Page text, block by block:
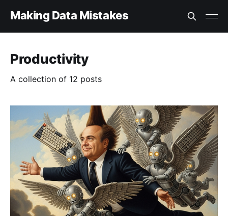
Making Data Mistakes
Productivity
A collection of 12 posts